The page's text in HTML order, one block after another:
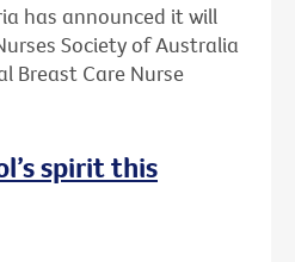
has announced it will
Society of Australia
Breast Care Nurse
spirit this